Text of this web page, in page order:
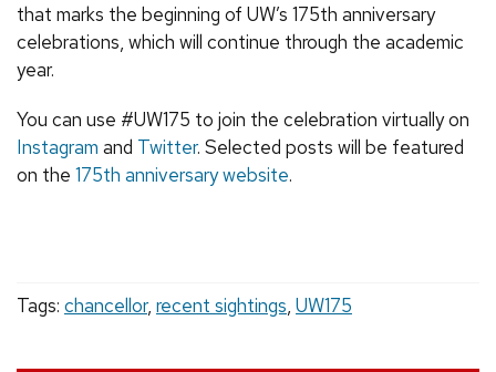
that marks the beginning of UW’s 175th anniversary
celebrations, which will continue through the academic
year.
You can use #UW175 to join the celebration virtually on
Instagram and Twitter. Selected posts will be featured
on the 175th anniversary website.
Tags: chancellor, recent sightings, UW175